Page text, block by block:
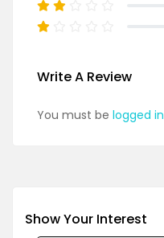
Write A Review
You must be logged in
Show Your Interest